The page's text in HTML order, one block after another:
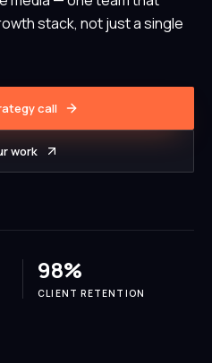
stack, not just a single
call
work
98%
CLIENT RETENTION